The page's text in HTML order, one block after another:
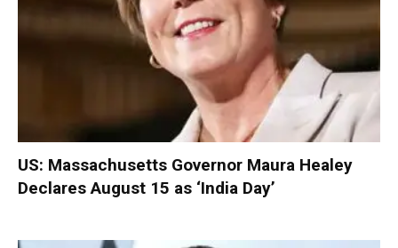
US: Massachusetts Governor Maura Healey
Declares August 15 as ‘India Day’